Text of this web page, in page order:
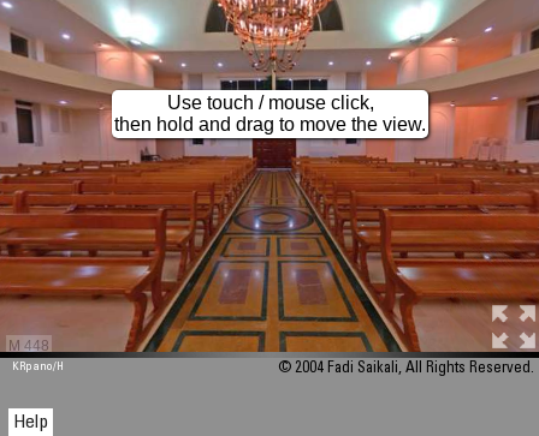
M 448
Use touch / mouse click,
then hold and drag to move the view.
KRpano/H © 2004 Fadi Saikali, All Rights Reserved.
Help